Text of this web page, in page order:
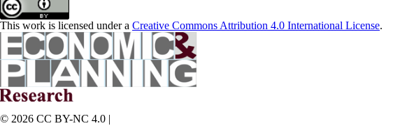
This work is licensed under a Creative Commons Attribution 4.0 International License.
© 2026 CC BY-NC 4.0 |